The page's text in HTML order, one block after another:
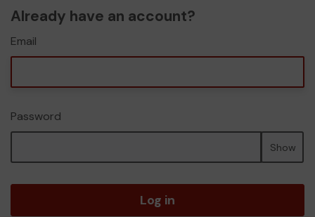
Already have an account?
Email
Password
Show
Log in